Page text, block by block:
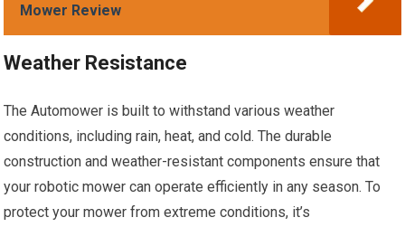
Mower Review
Weather Resistance
The Automower is built to withstand various weather
conditions, including rain, heat, and cold. The durable
construction and weather-resistant components ensure that
your robotic mower can operate efficiently in any season. To
protect your mower from extreme conditions, it’s